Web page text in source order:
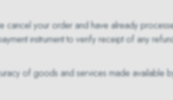
your order and have already
instrument to verify receipt of any
of goods and services made available